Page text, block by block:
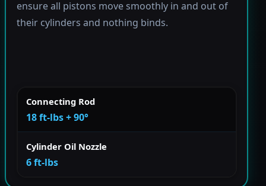
ensure all pistons move smoothly in and out of
their cylinders and nothing binds.
Connecting Rod
18 ft-lbs + 90°
Cylinder Oil Nozzle
6 ft-lbs